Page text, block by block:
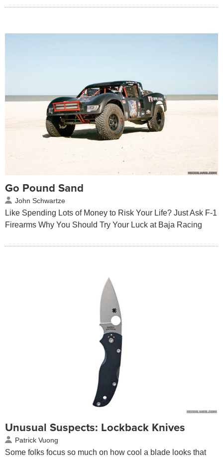
Go Pound Sand
John Schwartze
Like Spending Lots of Money to Risk Your Life? Just Ask F-1
Firearms Why You Should Try Your Luck at Baja Racing
Unusual Suspects: Lockback Knives
Patrick Vuong
Some folks focus so much on how cool a blade looks that